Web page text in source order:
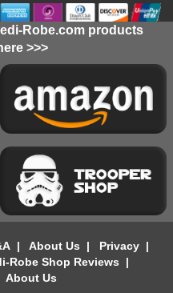
Robe.com products
>>>
| About Us | Privacy|
Robe Shop Reviews |
About Us